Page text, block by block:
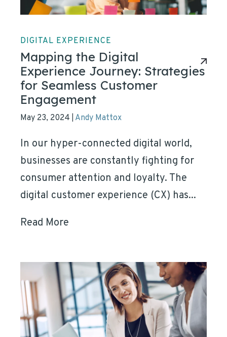
DIGITAL EXPERIENCE
Mapping the Digital
Experience Journey: Strategies
for Seamless Customer
Engagement
May 23, 2024 Andy Mattox
In our hyper-connected digital world,
businesses are constantly fighting for
consumer attention and loyalty. The
digital customer experience (CX) has...
Read More